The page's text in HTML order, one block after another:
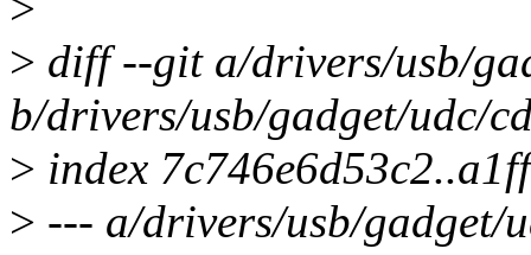
> diff --git a/drivers/usb/
b/drivers/usb/gadget/udc/
> index
> --- a/drivers/usb/gadget/